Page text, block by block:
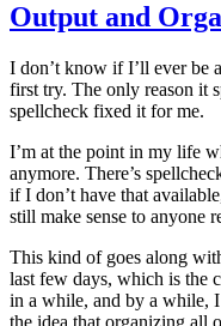
Output and
I don’t know if I’ll ever be
first try. The only reason it
spellcheck fixed it for me.
I’m at the point in my life
anymore. There’s
if I don’t have that
still make sense to anyone
This kind of goes along
last few days, which is the
in a while, and by a while, I
the idea that organizing all